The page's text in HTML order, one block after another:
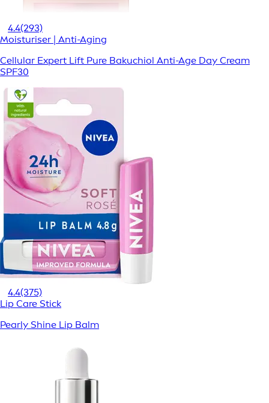
4.4(293)
Moisturiser | Anti-Aging
Cellular Expert Lift Pure Bakuchiol Anti-Age Day Cream
SPF30
4.4(375)
Lip Care Stick
Pearly Shine Lip Balm